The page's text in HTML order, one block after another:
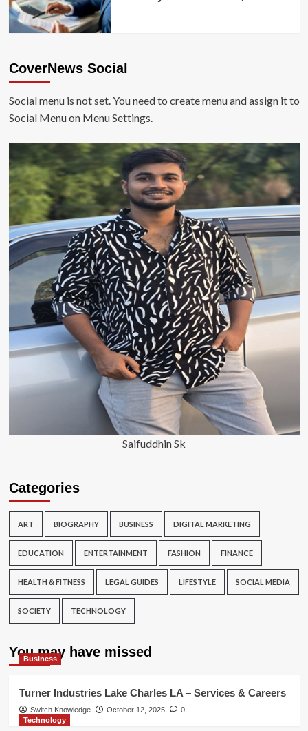
CoverNews Social
Social menu is not set. You need to create menu and assign it to
Social Menu on Menu Settings.
Saifuddhin Sk
Categories
ART BIOGRAPHY BUSINESS DIGITAL MARKETING
EDUCATION ENTERTAINMENT FASHION FINANCE
HEALTH & FITNESS LEGAL GUIDES LIFESTYLE SOCIAL MEDIA
SOCIETY TECHNOLOGY
You may have missed
Business
Turner Industries Lake Charles LA – Services & Careers
Switch Knowledge October 12, 2025
0
Technology